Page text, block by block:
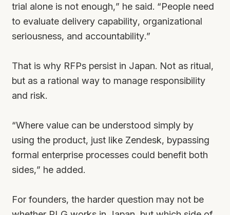
trial alone is not enough,” he said. “People need
to evaluate delivery capability, organizational
seriousness, and accountability.”
That is why RFPs persist in Japan. Not as ritual,
but as a rational way to manage responsibility
and risk.
“Where value can be understood simply by
using the product, just like Zendesk, bypassing
formal enterprise processes could benefit both
sides,” he added.
For founders, the harder question may not be